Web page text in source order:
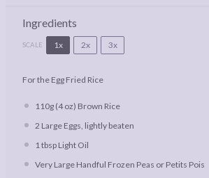
Ingredients
SCALE 1x 2x 3x
For the Egg Fried Rice
110g (4 oz) Brown Rice
2 Large Eggs, lightly beaten
1 tbsp Light Oil
Very Large Handful Frozen Peas or Petits Pois